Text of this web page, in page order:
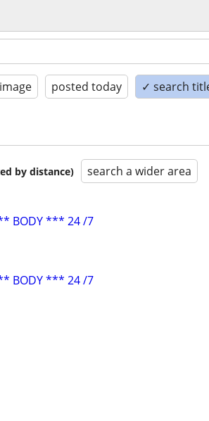
posted today ✓ search
by distance) search a wider area
BODY *** 24 /7
BODY *** 24 /7